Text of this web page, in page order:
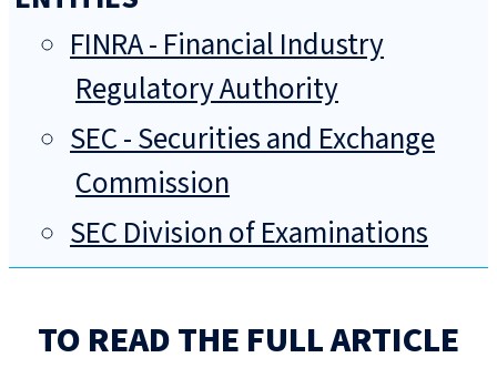
FINRA - Financial Industry
Regulatory Authority
SEC - Securities and Exchange
Commission
SEC Division of Examinations
TO READ THE FULL ARTICLE